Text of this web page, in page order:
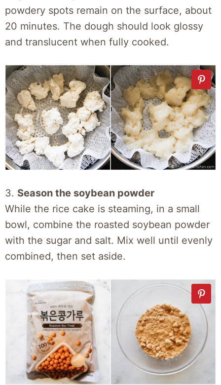
powdery spots remain on the surface, about
20 minutes. The dough should look glossy
and translucent when fully cooked.
3. Season the soybean powder
While the rice cake is steaming, in a small
bowl, combine the roasted soybean powder
with the sugar and salt. Mix well until evenly
combined, then set aside.